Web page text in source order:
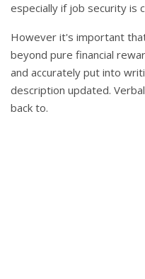
especially if job security is
However it's important
beyond pure financial
and accurately put into
description updated.
back to.